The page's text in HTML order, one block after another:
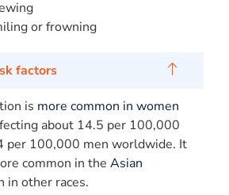
or frowning
factors
is more common in women
about 14.5 per 100,000
per 100,000 men worldwide. It
common in theAsian
in other races.